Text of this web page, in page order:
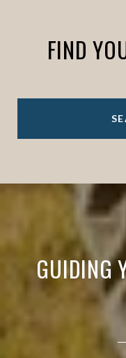
FIND
GUIDING